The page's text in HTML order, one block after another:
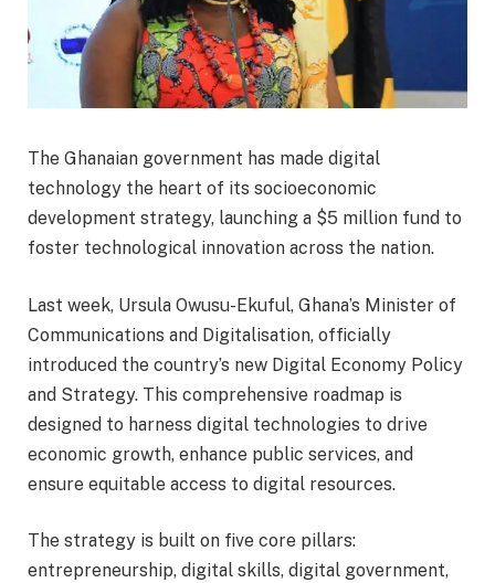
The Ghanaian government has made digital
technology the heart of its socioeconomic
development strategy, launching a $5 million fund to
foster technological innovation across the nation.
Last week, Ursula Owusu-Ekuful, Ghana’s Minister of
Communications and Digitalisation, officially
introduced the country’s new Digital Economy Policy
and Strategy. This comprehensive roadmap is
designed to harness digital technologies to drive
economic growth, enhance public services, and
ensure equitable access to digital resources.
The strategy is built on five core pillars:
entrepreneurship, digital skills, digital government,